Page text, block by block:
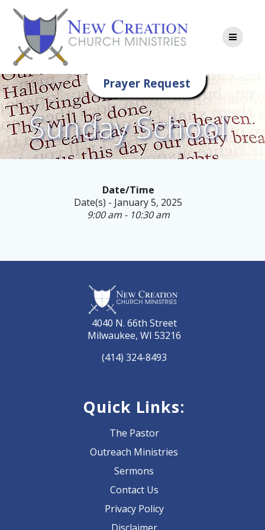
content
Prayer Request
Sunday School
Date/Time
Date(s) - January 5, 2025
9:00 am - 10:30 am
4040 N. 66th Street
Milwaukee, WI 53216
(414) 324-8493
Quick Links:
The Pastor
Outreach Ministries
Sermons
Contact Us
Privacy Policy